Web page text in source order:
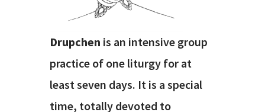
Drupchen is an intensive group
practice of one liturgy for at
least seven days. It is a special
time, totally devoted to